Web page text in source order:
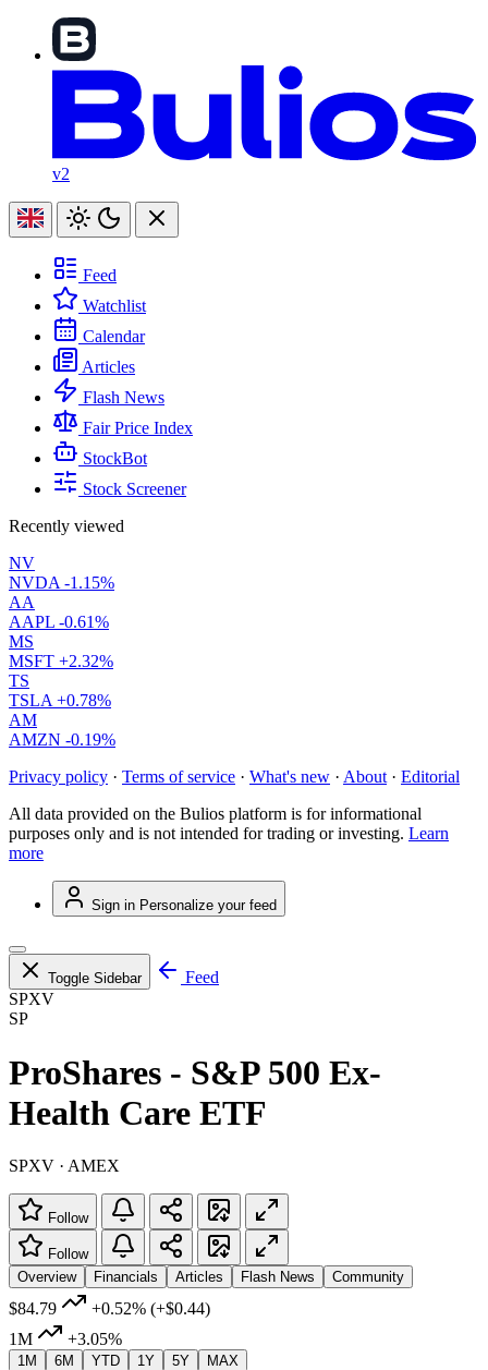
v2
Feed
Watchlist
Calendar
Articles
Flash News
Fair Price Index
StockBot
Stock Screener
Recently viewed
NV
NVDA -1.15%
AA
AAPL -0.61%
MS
MSFT +2.32%
TS
TSLA +0.78%
AM
AMZN -0.19%
Privacy policy · Terms of service · What's new · About · Editorial
All data provided on the Bulios platform is for informational
purposes only and is not intended for trading or investing. Learn
more
Sign in Personalize your feed
Toggle Sidebar
Feed
SPXV
SP
ProShares - S&P 500 Ex-
Health Care ETF
SPXV · AMEX
Follow
Follow
Overview
Financials Articles Flash News Community
$84.79 +0.52% (+$0.44)
1M
+3.05%
1M 6M YTD 1Y 5Y MAX